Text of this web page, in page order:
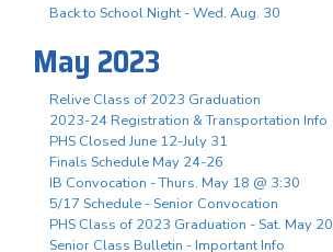
Back to School Night - Wed. Aug. 30
May 2023
Relive Class of 2023 Graduation
2023-24 Registration & Transportation Info
PHS Closed June 12-July 31
Finals Schedule May 24-26
IB Convocation - Thurs. May 18 @ 3:30
5/17 Schedule - Senior Convocation
PHS Class of 2023 Graduation - Sat. May 20
Senior Class Bulletin - Important Info